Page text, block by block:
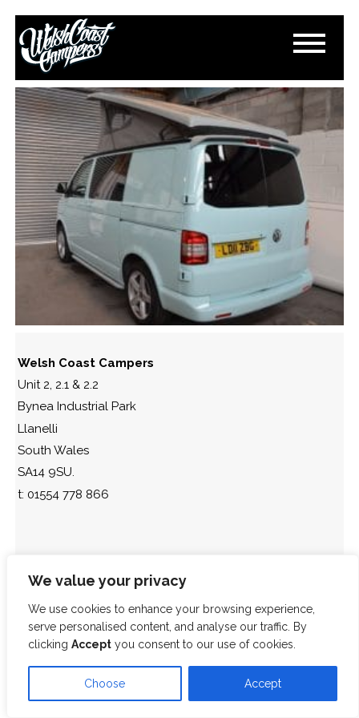
We value your privacy
We use cookies to enhance your browsing experience,
serve personalised content, and analyse our traffic. By
clicking Accept you consent to our use of cookies.
Choose Accept
DSC_0278
March 11, 2015
Paul Lloyd
Welsh Coast Campers
Unit 2, 2.1 & 2.2
Bynea Industrial Park
Llanelli
South Wales
SA14 9SU.
t: 01554 778 866
SA14 9SU